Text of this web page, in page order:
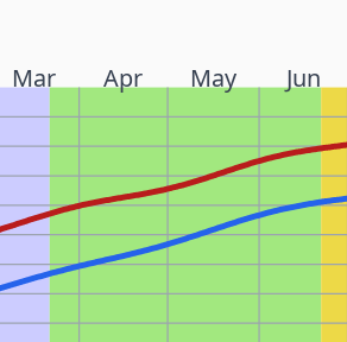
Mar Apr May Jun